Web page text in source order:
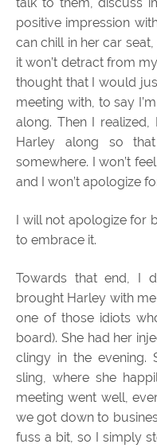
positive impression
can chill in her car
it won’t detract from
thought that I would
meeting with, to say
along. Then I
Harley along so
somewhere. I won’t
and I won’t apologize
I will not apologize for
to embrace it.
Towards that end, I
brought Harley with
one of those idiots
board). She had her
clingy in the evening.
sling, where she
meeting went well,
we got down to
fuss a bit, so I simply